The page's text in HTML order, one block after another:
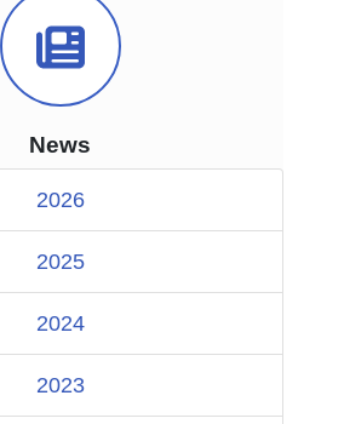
News Icon
News
2026
2025
2024
2023